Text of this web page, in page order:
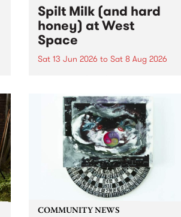
Spilt Milk (and hard
honey) at West
Space
Sat 13 Jun 2026 to Sat 8 Aug 2026
used in the 1960s and ‘70s to
describe Aotearoa and Australia
as lands of abundance for the
Moana people who had migrated
from their...
COMMUNITY NEWS